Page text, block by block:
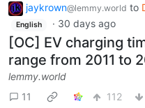
jaykrown@lemmy.world to
English · 30 days ago
[OC] EV charging
range from 2011 to
lemmy.world
11
112